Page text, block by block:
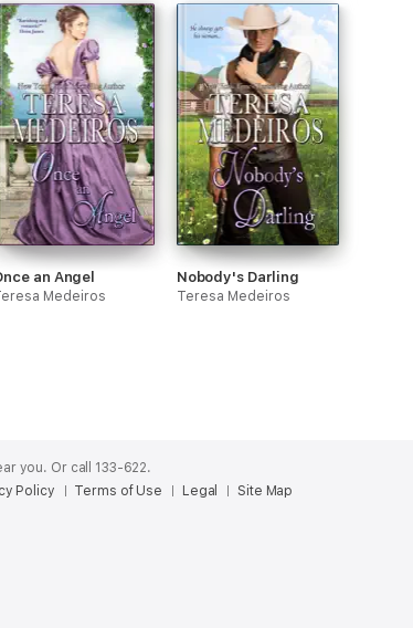
an Angel
Medeiros
Nobody's Darling
Teresa Medeiros
you. Or call 133-622.
Policy Terms of Use Legal Site Map